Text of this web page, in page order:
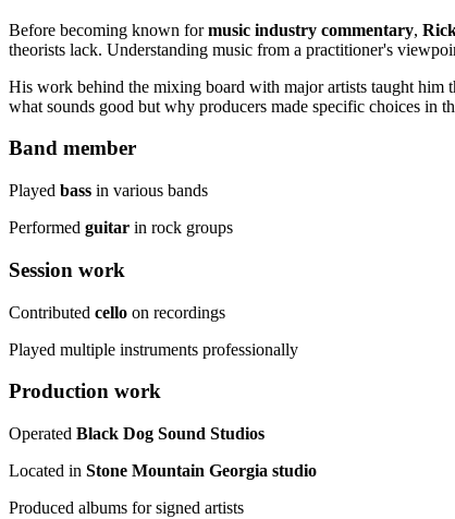
Before becoming known formusic industry commentary,
theorists lack. Understanding music from a practitioner's
His work behind the mixing board with major artists taught him
what sounds good but why producers made specific choices in
Band member
Played bass in various bands
Performed guitar in rock groups
Session work
Contributed cello on recordings
Played multiple instruments professionally
Production work
Operated Black Dog Sound Studios
Located in Stone Mountain Georgia studio
Produced albums for signed artists